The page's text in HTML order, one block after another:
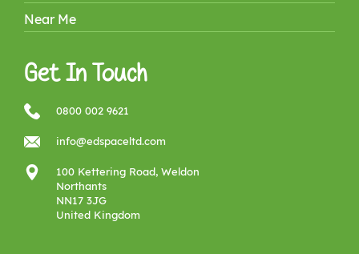
Near Me
Get In Touch
0800 002 9621
info@edspaceltd.com
100 Kettering Road, Weldon
Northants
NN17 3JG
United Kingdom